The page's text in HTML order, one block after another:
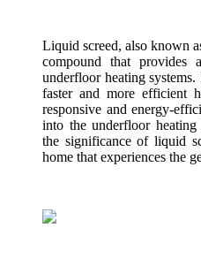
Liquid screed, also known
compound that provides
underfloor heating
faster and more efficient
responsive and energy-
into the underfloor
the significance of liquid
home that experiences the